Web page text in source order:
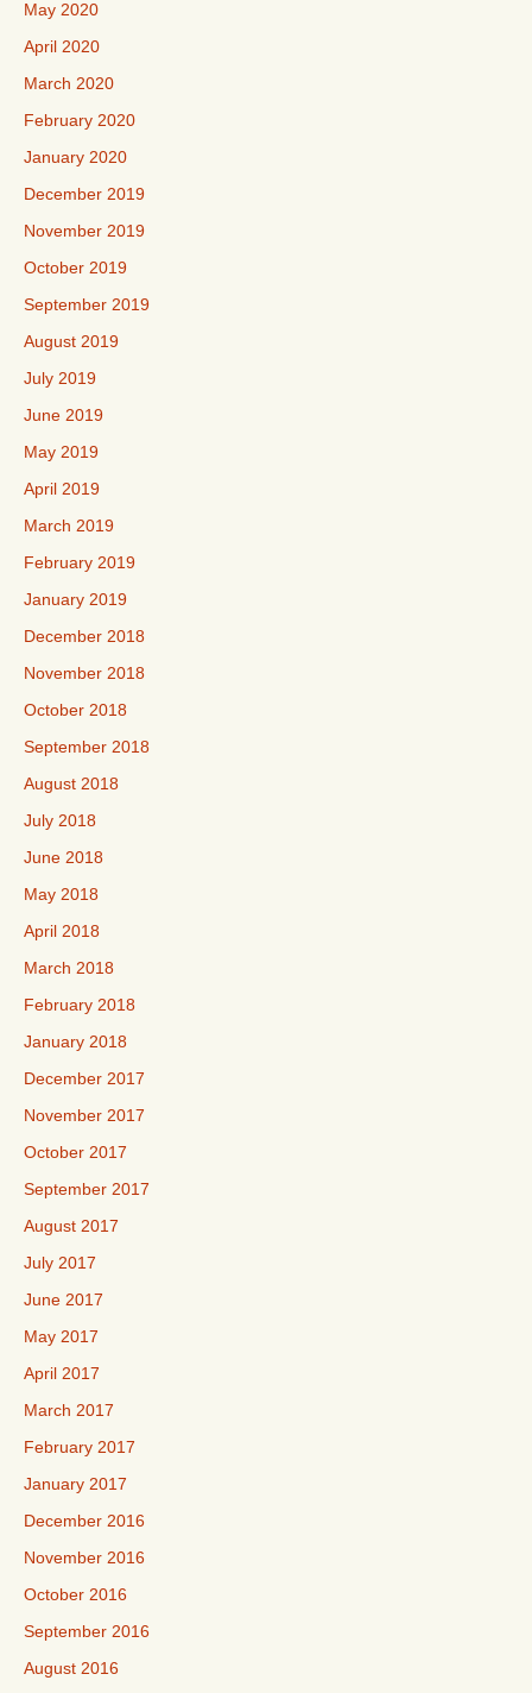
May 2020
April 2020
March 2020
February 2020
January 2020
December 2019
November 2019
October 2019
September 2019
August 2019
July 2019
June 2019
May 2019
April 2019
March 2019
February 2019
January 2019
December 2018
November 2018
October 2018
September 2018
August 2018
July 2018
June 2018
May 2018
April 2018
March 2018
February 2018
January 2018
December 2017
November 2017
October 2017
September 2017
August 2017
July 2017
June 2017
May 2017
April 2017
March 2017
February 2017
January 2017
December 2016
November 2016
October 2016
September 2016
August 2016